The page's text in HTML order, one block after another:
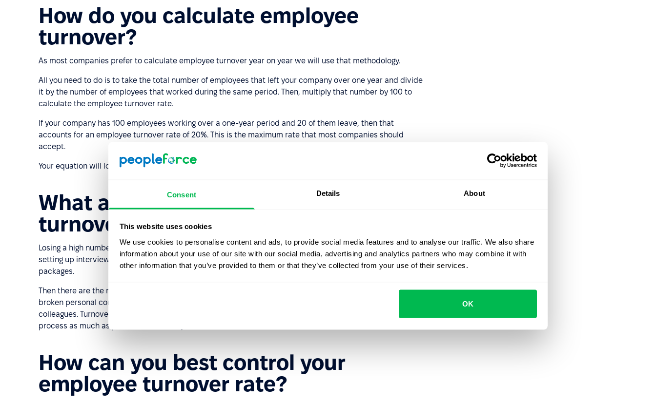
Consent Details About
This website uses cookies
We use cookies to personalise content and ads, to provide social media features and to analyse our traffic. We also share
information about your use of our site with our social media, advertising and analytics partners who may combine it with
other information that you’ve provided to them or that they’ve collected from your use of their services.
OK
How do you calculate employee
turnover?
As most companies prefer to calculate employee turnover year on year we will use that methodology.
All you need to do is to take the total number of employees that left your company over one year and divide
it by the number of employees that worked during the same period. Then, multiply that number by 100 to
calculate the employee turnover rate.
If your company has 100 employees working over a one-year period and 20 of them leave, then that
accounts for an employee turnover rate of 20%. This is the maximum rate that most companies should
accept.
Your equation will look like this: (20/100)*100 = 20.00
What are the costs of a high employee
turnover rate?
Losing a high number of employees on a regular basis is naturally very expensive. Hiring new staff members,
setting up interviews, and the onboarding process isn’t cheap, as are the costs associated with redundancy
packages.
Then there are the non-financial costs like the disruption caused by employees constantly leaving, the
broken personal connections, and the stress experienced by employees as they adjust to their new
colleagues. Turnover is to a certain extent inevitable, but you should endeavor to minimize and control this
process as much as possible to reduce your costs.
How can you best control your
employee turnover rate?